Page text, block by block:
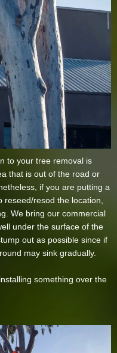
to your tree removal is
that is out of the road or
if you are putting a
resod the location,
We bring our commercial
under the surface of the
out as possible since if
may sink gradually.
something over the